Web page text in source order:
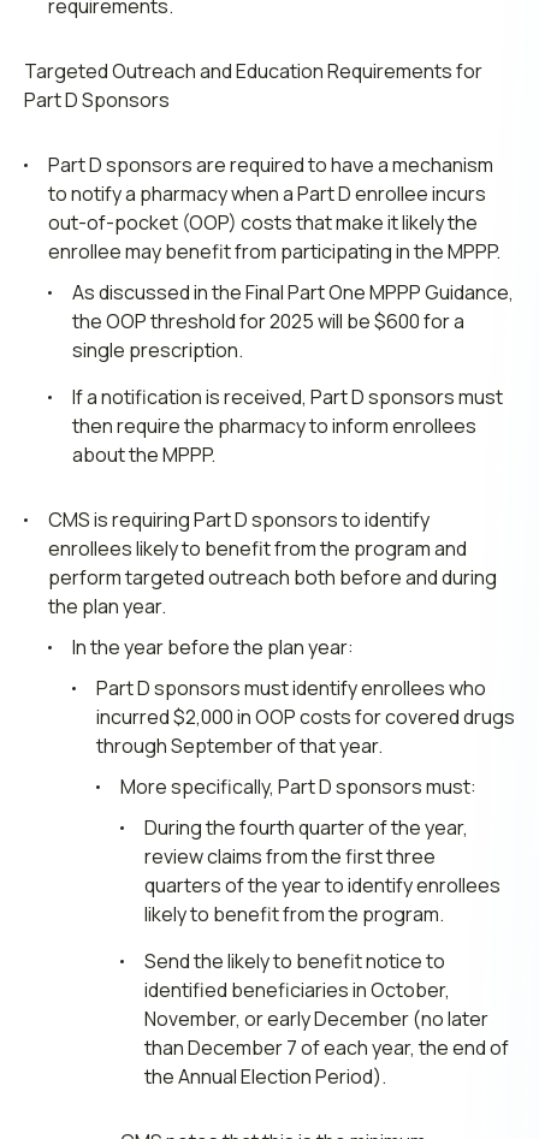
requirements.
Targeted Outreach and Education Requirements for
Part D Sponsors
Part D sponsors are required to have a mechanism
to notify a pharmacy when a Part D enrollee incurs
out-of-pocket (OOP) costs that make it likely the
enrollee may benefit from participating in the MPPP.
As discussed in the Final Part One MPPP Guidance,
the OOP threshold for 2025 will be $600 for a
single prescription.
If a notification is received, Part D sponsors must
then require the pharmacy to inform enrollees
about the MPPP.
CMS is requiring Part D sponsors to identify
enrollees likely to benefit from the program and
perform targeted outreach both before and during
the plan year.
In the year before the plan year:
Part D sponsors must identify enrollees who
incurred $2,000 in OOP costs for covered drugs
through September of that year.
More specifically, Part D sponsors must:
During the fourth quarter of the year,
review claims from the first three
quarters of the year to identify enrollees
likely to benefit from the program.
Send the likely to benefit notice to
identified beneficiaries in October,
November, or early December (no later
than December 7 of each year, the end of
the Annual Election Period).